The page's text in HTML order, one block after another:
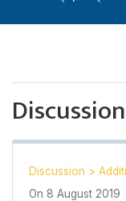
Discussion >
On 8 August 2019